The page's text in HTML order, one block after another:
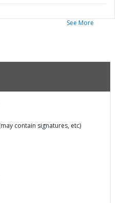
See More
contain signatures, etc)